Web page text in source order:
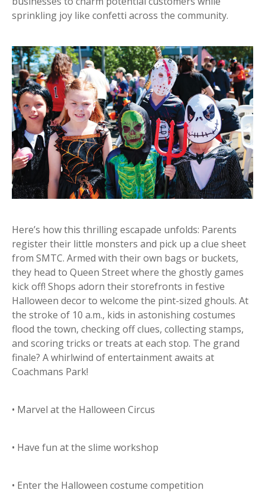
sprinkling joy like confetti across the community.
Here’s how this thrilling escapade unfolds: Parents
register their little monsters and pick up a clue sheet
from SMTC. Armed with their own bags or buckets,
they head to Queen Street where the ghostly games
kick off! Shops adorn their storefronts in festive
Halloween decor to welcome the pint-sized ghouls. At
the stroke of 10 a.m., kids in astonishing costumes
flood the town, checking off clues, collecting stamps,
and scoring tricks or treats at each stop. The grand
finale? A whirlwind of entertainment awaits at
Coachmans Park!
• Marvel at the Halloween Circus
• Have fun at the slime workshop
• Enter the Halloween costume competition